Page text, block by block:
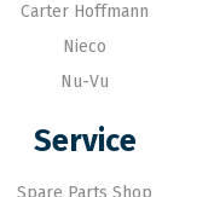
Carter Hoffmann
Nieco
Nu-Vu
Service
Spare Parts Shop